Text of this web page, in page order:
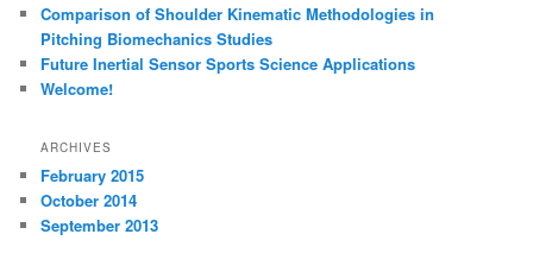
Comparison of Shoulder Kinematic Methodologies in
Pitching Biomechanics Studies
Future Inertial Sensor Sports Science Applications
Welcome!
ARCHIVES
February 2015
October 2014
September 2013